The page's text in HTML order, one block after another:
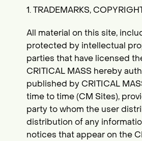
1. TRADEMARKS,
All material on this site,
protected by intellectual
parties that have licensed
CRITICAL MASS hereby
published by CRITICAL
time to time (CM Sites),
party to whom the user
distribution of any
notices that appear on the